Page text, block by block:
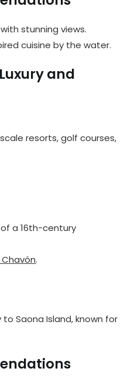
stunning views.
cuisine by the water.
and
resorts, golf courses,
a 16th-century
.
to Saona Island, known for